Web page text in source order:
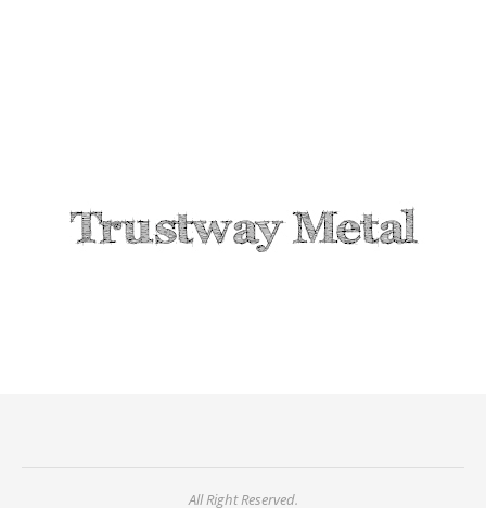
All Right Reserved.